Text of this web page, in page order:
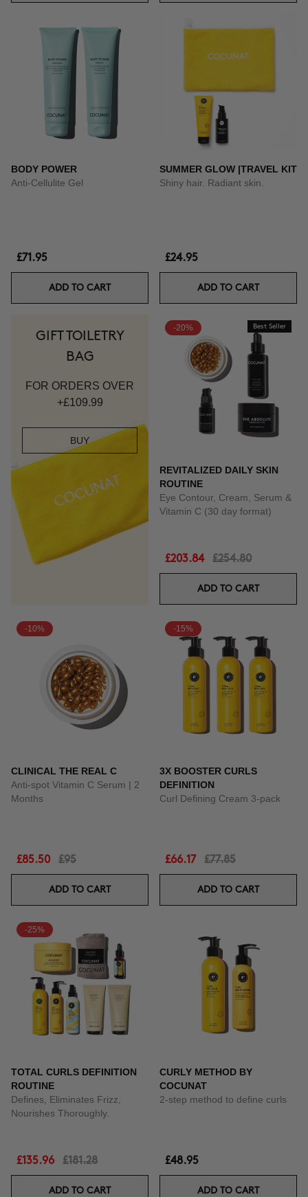
BODY POWER
Anti-Cellulite Gel
£71.95
ADD TO CART
SUMMER GLOW |TRAVEL KIT
Shiny hair. Radiant skin.
£24.95
ADD TO CART
GIFT TOILETRY
BAG
FOR ORDERS OVER
+£109.99
BUY
-20% Best Seller
REVITALIZED DAILY SKIN
ROUTINE
Eye Contour, Cream, Serum &
Vitamin C (30 day format)
£203.84 £254.80
ADD TO CART
-10%
CLINICAL THE REAL C
Anti-spot Vitamin C Serum | 2
Months
£85.50 £95
ADD TO CART
-15%
3X BOOSTER CURLS
DEFINITION
Curl Defining Cream 3-pack
£66.17 £77.85
ADD TO CART
-25%
TOTAL CURLS DEFINITION
ROUTINE
Defines, Eliminates Frizz,
Nourishes Thoroughly.
£135.96 £181.28
ADD TO CART
CURLY METHOD BY
COCUNAT
2-step method to define curls
£48.95
ADD TO CART